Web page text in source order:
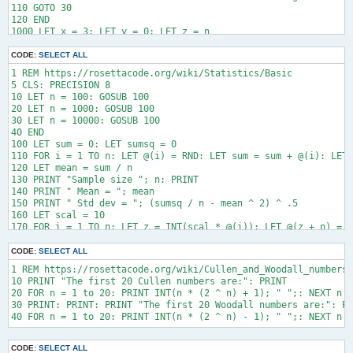
110 GOTO 30
120 END
1000 LET x = 3: LET y = 0: LET z = n
1020 IF z MOD x <> 0 THEN 1060
1030 IF y = 2 THEN LET r = 0: RETURN
1040 LET z  = z / x: LET y = y + 1
1050 GOTO 1020
1060 LET x = x + 2
1070 GOTO 1010
1080 LET prime1 = z: LET r = y = 1
CODE: SELECT ALL
1 REM https://rosettacode.org/wiki/Statistics/Basic
5 CLS: PRECISION 8
10 LET n = 100: GOSUB 100
20 LET n = 1000: GOSUB 100
30 LET n = 10000: GOSUB 100
40 END
100 LET sum = 0: LET sumsq = 0
110 FOR i = 1 TO n: LET @(i) = RND: LET sum = sum + @(i):
120 LET mean = sum / n
130 PRINT "Sample size "; n: PRINT
140 PRINT " Mean = "; mean
150 PRINT " Std dev = "; (sumsq / n - mean ^ 2) ^ .5
160 LET scal = 10
170 FOR i = 1 TO n: LET z = INT(scal * @(i)): LET @(z + n) =
190 FOR j = 1 TO INT(scal * @(b + n)) / n * 70: PRINT "*";:
CODE: SELECT ALL
1 REM https://rosettacode.org/wiki/Cullen_and_Woodall_numbers
10 PRINT "The first 20 Cullen numbers are:": PRINT
20 FOR n = 1 to 20: PRINT INT(n * (2 ^ n) + 1); " ";: NEXT n
30 PRINT: PRINT: PRINT "The first 20 Woodall numbers are:":
CODE: SELECT ALL